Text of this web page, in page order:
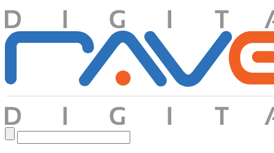
Search
for: